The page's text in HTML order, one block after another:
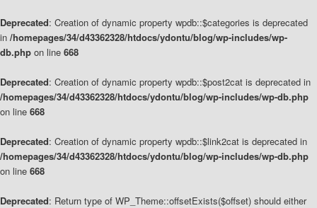
Deprecated: Creation of dynamic property wpdb::$categories is deprecated
in /homepages/34/d43362328/htdocs/ydontu/blog/wp-includes/wp-
db.php on line 668
Deprecated: Creation of dynamic property wpdb::$post2cat is deprecated in
/homepages/34/d43362328/htdocs/ydontu/blog/wp-includes/wp-db.php
on line 668
Deprecated: Creation of dynamic property wpdb::$link2cat is deprecated in
/homepages/34/d43362328/htdocs/ydontu/blog/wp-includes/wp-db.php
on line 668
Deprecated: Return type of WP_Theme::offsetExists($offset) should either